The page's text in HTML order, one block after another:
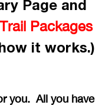
Page and
Packages
it works.)
you. All you have